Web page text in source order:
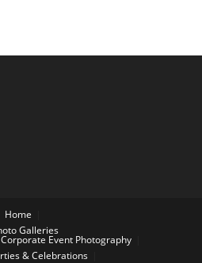
Home
Galleries
Corporate Event Photography
& Celebrations